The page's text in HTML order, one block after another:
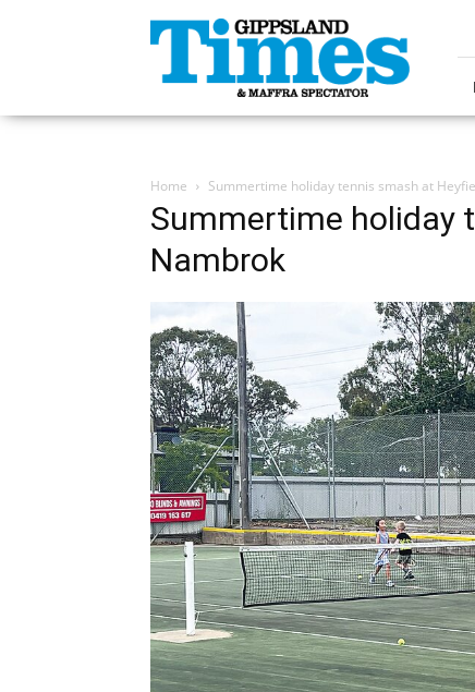
Gippsland
Times
Home Summertime holiday tennis smash at
Summertime holiday
Nambrok